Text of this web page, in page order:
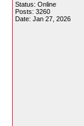
Status: Online
Posts: 3260
Date: Jan 27, 2026